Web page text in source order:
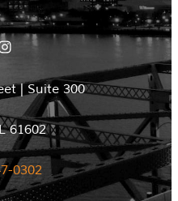
| Suite 300
61602
0302